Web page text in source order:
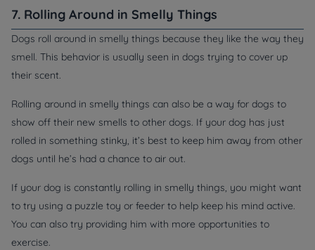
7. Rolling Around in Smelly Things
Dogs roll around in smelly things because they like the way they
smell. This behavior is usually seen in dogs trying to cover up
their scent.
Rolling around in smelly things can also be a way for dogs to
show off their new smells to other dogs. If your dog has just
rolled in something stinky, it’s best to keep him away from other
dogs until he’s had a chance to air out.
If your dog is constantly rolling in smelly things, you might want
to try using a puzzle toy or feeder to help keep his mind active.
You can also try providing him with more opportunities to
exercise.